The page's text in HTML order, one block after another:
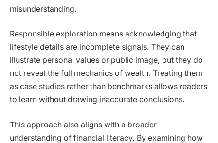
misunderstanding.
Responsible exploration means acknowledging that
lifestyle details are incomplete signals. They can
illustrate personal values or public image, but they do
not reveal the full mechanics of wealth. Treating them
as case studies rather than benchmarks allows readers
to learn without drawing inaccurate conclusions.
This approach also aligns with a broader
understanding of financial literacy. By examining how